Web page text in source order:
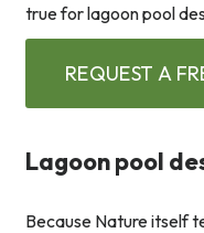
true for lagoon pool
REQUEST A
Lagoon pool
Because Nature itself